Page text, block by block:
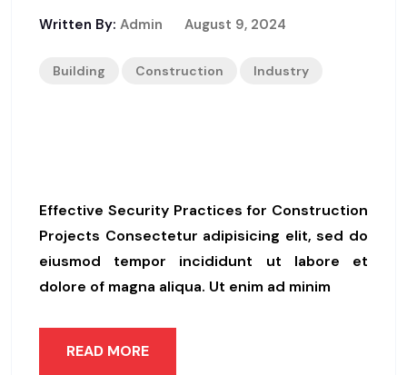
Written By: Admin August 9, 2024
Building Construction Industry
Effective Security Practices for Construction
Projects Consectetur adipisicing elit, sed do
eiusmod tempor incididunt ut labore et
dolore of magna aliqua. Ut enim ad minim
READ MORE